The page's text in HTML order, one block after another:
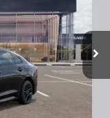
Ext.
+$799
$26,859
$1,500